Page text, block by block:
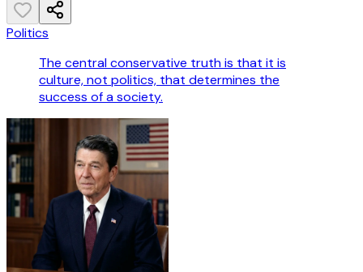
Politics
The central conservative truth is that it is
culture, not politics, that determines the
success of a society.